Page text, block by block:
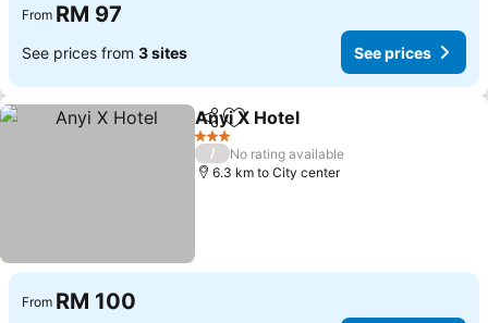
From RM 97
See prices from 3 sites See prices
ShareAdd to favorites
Anyi X Hotel
3 Stars
/
No rating available
6.3 km to City center
From RM 100